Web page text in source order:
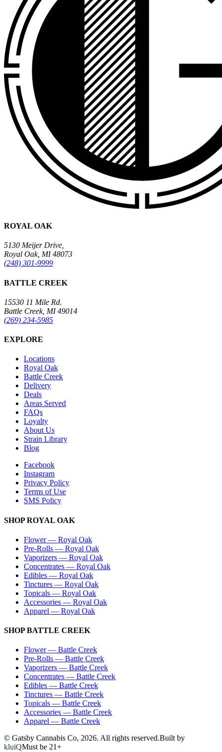
ROYAL OAK
5130 Meijer Drive,
Royal Oak, MI 48073
(248) 301-9999
BATTLE CREEK
15530 11 Mile Rd.
Battle Creek, MI 49014
(269) 234-5985
EXPLORE
Locations
Royal Oak
Battle Creek
Delivery
Deals
Areas Served
FAQs
Loyalty
About Us
Strain Library
Blog
Facebook
Instagram
Privacy Policy
Terms of Use
SMS Policy
SHOPROYAL OAK
Flower— Royal Oak
Pre-Rolls — Royal Oak
Vaporizers — Royal Oak
Concentrates — Royal Oak
Edibles — Royal Oak
Tinctures — Royal Oak
Topicals — Royal Oak
Accessories — Royal Oak
Apparel — Royal Oak
SHOPBATTLE CREEK
Flower— Battle Creek
Pre-Rolls — Battle Creek
Vaporizers — Battle Creek
Concentrates — Battle Creek
Edibles — Battle Creek
Tinctures — Battle Creek
Topicals — Battle Creek
Accessories — Battle Creek
Apparel — Battle Creek
© Gatsby Cannabis Co, 2026. All rights reserved.Built by
kluiQMust be 21+